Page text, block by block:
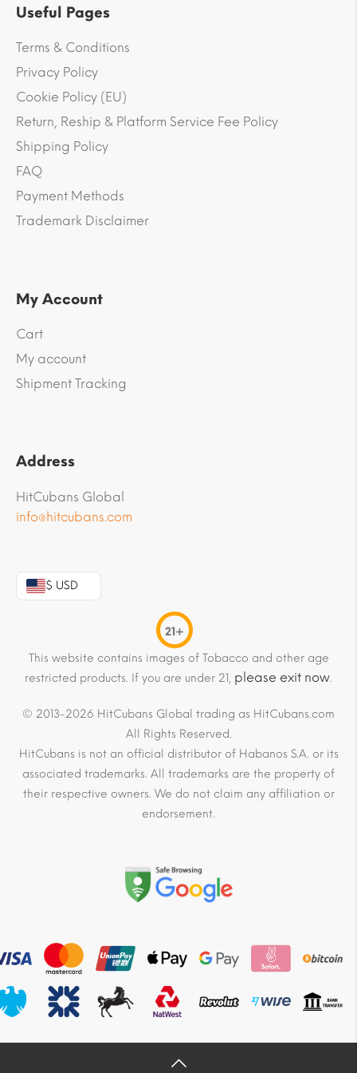
Useful Pages
Terms & Conditions
Privacy Policy
Cookie Policy (EU)
Return, Reship & Platform Service Fee Policy
Shipping Policy
FAQ
Payment Methods
Trademark Disclaimer
My Account
Cart
My account
Shipment Tracking
Address
HitCubans Global
info@hitcubans.com
$ USD
21+
This website contains images of Tobacco and other age
restricted products. If you are under 21, please exit now.
© 2013-2026 HitCubans Global trading as HitCubans.com
All Rights Reserved.
HitCubans is not an official distributor of Habanos S.A. or its
associated trademarks. All trademarks are the property of
their respective owners. We do not claim any affiliation or
endorsement.